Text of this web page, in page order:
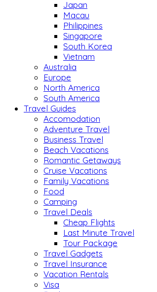
Japan
Macau
Philippines
Singapore
South Korea
Vietnam
Australia
Europe
North America
South America
Travel Guides
Accomodation
Adventure Travel
Business Travel
Beach Vacations
Romantic Getaways
Cruise Vacations
Family Vacations
Food
Camping
Travel Deals
Cheap Flights
Last Minute Travel
Tour Package
Travel Gadgets
Travel Insurance
Vacation Rentals
Visa